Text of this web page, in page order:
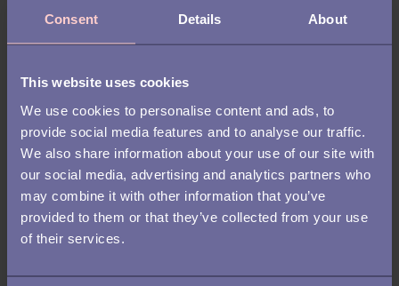
Consent Details About
This website uses cookies
We use cookies to personalise content and ads, to
provide social media features and to analyse our traffic.
We also share information about your use of our site with
our social media, advertising and analytics partners who
may combine it with other information that you’ve
provided to them or that they’ve collected from your use
of their services.
contract and their first day
Download the report to discover what it
takes to attract and retain talent in 2026.